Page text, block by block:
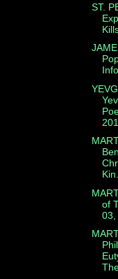
ST.
of
03,